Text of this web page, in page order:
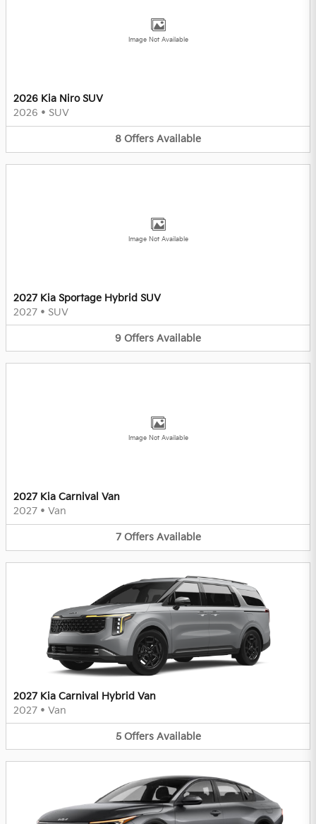
Image Not Available
2026 Kia Niro SUV
2026 • SUV
8 Offers Available
Image Not Available
2027 Kia Sportage Hybrid SUV
2027 • SUV
9 Offers Available
Image Not Available
2027 Kia Carnival Van
2027 • Van
7 Offers Available
2027 Kia Carnival Hybrid Van
2027 • Van
5 Offers Available